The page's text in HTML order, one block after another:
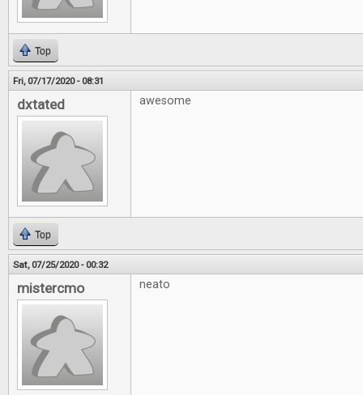
Top
Fri, 07/17/2020 - 08:31
dxtated awesome
Top
Sat, 07/25/2020 - 00:32
mistercmo neato